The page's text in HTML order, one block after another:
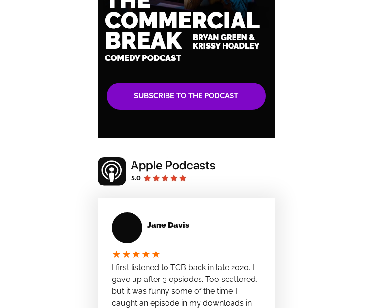
SUBSCRIBE TO THE PODCAST
Jane Davis
★★★★★
I first listened to TCB back in late 2020. I
gave up after 3 epsiodes. Too scattered,
but it was funny some of the time. I
caught an episode in my downloads in